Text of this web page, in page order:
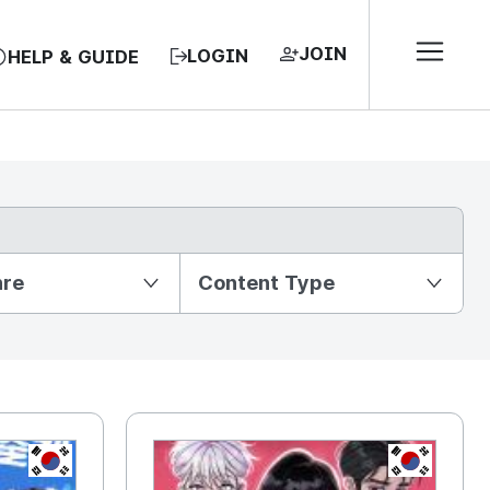
HELP & GUIDE LOGIN JOIN
Content Type
KR KR